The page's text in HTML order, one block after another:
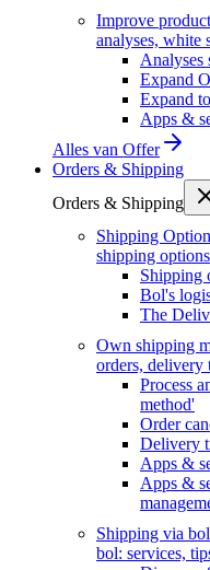
Improve
analyses, white
Analyses
Expand
Expand
Apps &
Alles van Offer
Orders & Shipping
Orders & Shipping
Shipping
shipping
Shipping
Bol's
The
Own shipping
orders, delivery
Process
method'
Order
Delivery
Apps &
Apps &
Shipping via bol
bol: services,